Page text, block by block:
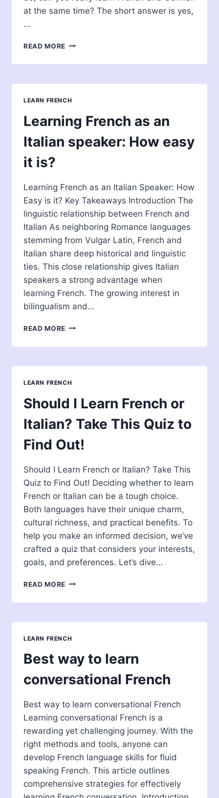
at the same time? The short answer is yes,
…
READ MORE CAN
LEARN
AND
SAME
LEARN FRENCH
Learning French as an
Italian speaker: How easy
it is?
Learning French as an Italian Speaker: How
Easy is it? Key Takeaways Introduction The
linguistic relationship between French and
Italian As neighboring Romance languages
stemming from Vulgar Latin, French and
Italian share deep historical and linguistic
ties. This close relationship gives Italian
speakers a strong advantage when
learning French. The growing interest in
bilingualism and…
READ MORE LEARNING
AS
ITALIAN
EASY
IT
IS?
LEARN FRENCH
Should I Learn French or
Italian? Take This Quiz to
Find Out!
Should I Learn French or Italian? Take This
Quiz to Find Out! Deciding whether to learn
French or Italian can be a tough choice.
Both languages have their unique charm,
cultural richness, and practical benefits. To
help you make an informed decision, we’ve
crafted a quiz that considers your interests,
goals, and preferences. Let’s dive…
READ MORE SHOULD
LEARN
OR
TAKE
QUIZ
FIND
LEARN FRENCH
Best way to learn
conversational French
Best way to learn conversational French
Learning conversational French is a
rewarding yet challenging journey. With the
right methods and tools, anyone can
develop French language skills for fluid
speaking French. This article outlines
comprehensive strategies for effectively